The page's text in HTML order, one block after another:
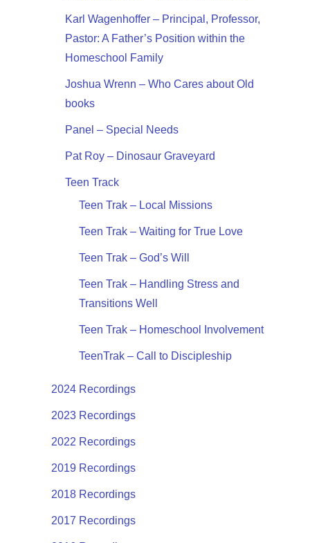
Karl Wagenhoffer – Principal, Professor,
Pastor: A Father’s Position within the
Homeschool Family
Joshua Wrenn – Who Cares about Old
books
Panel – Special Needs
Pat Roy – Dinosaur Graveyard
Teen Track
Teen Trak – Local Missions
Teen Trak – Waiting for True Love
Teen Trak – God’s Will
Teen Trak – Handling Stress and
Transitions Well
Teen Trak – Homeschool Involvement
TeenTrak – Call to Discipleship
2024 Recordings
2023 Recordings
2022 Recordings
2019 Recordings
2018 Recordings
2017 Recordings